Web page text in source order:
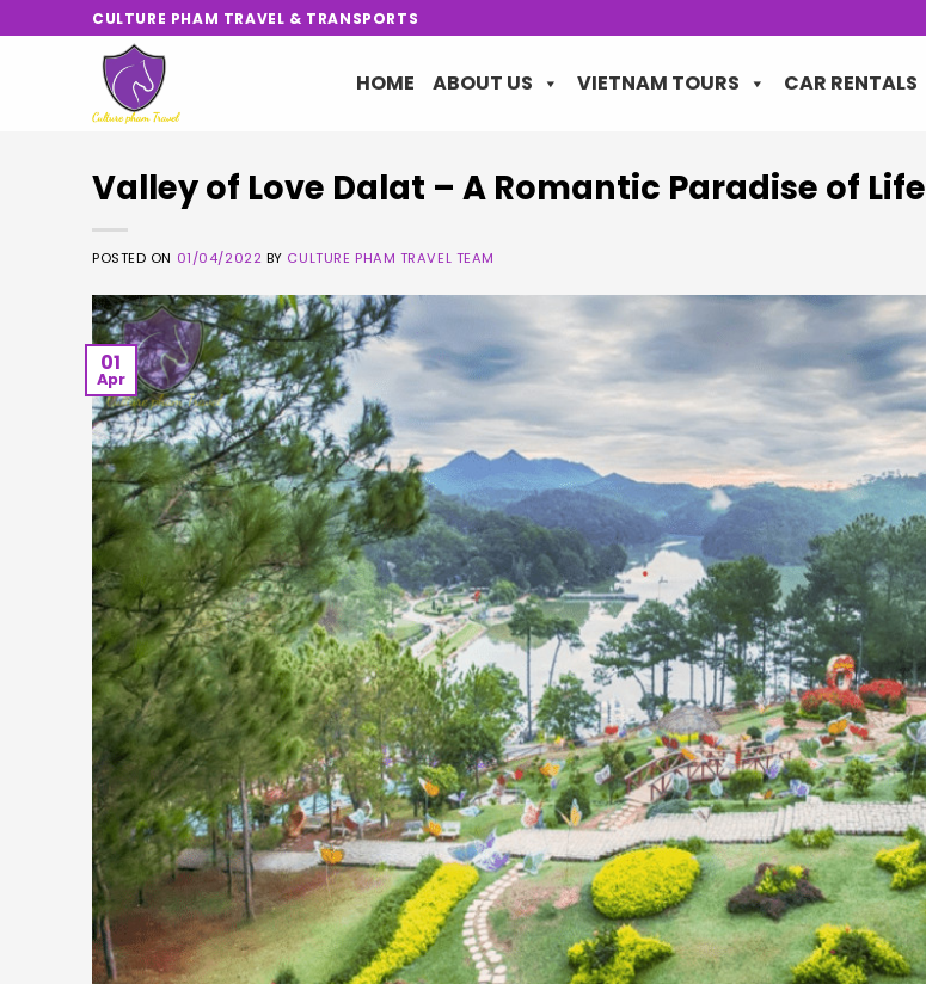
to
CULTURE PHAM TRAVEL & TRANSPORTS
HOME ABOUT US VIETNAM TOURS CAR RENTALS
Valley of Love Dalat – A Romantic Paradise of Life
POSTED ON 01/04/2022 BY CULTURE PHAM TRAVEL TEAM
01
Apr